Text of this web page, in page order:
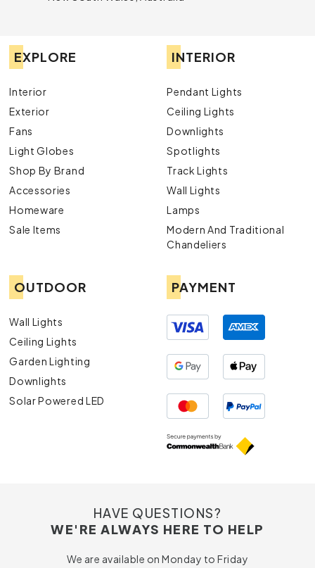
EXPLORE
Interior
Exterior
Fans
Light Globes
Shop By Brand
Accessories
Homeware
Sale Items
INTERIOR
Pendant Lights
Ceiling Lights
Downlights
Spotlights
Track Lights
Wall Lights
Lamps
Modern And Traditional
Chandeliers
OUTDOOR
Wall Lights
Ceiling Lights
Garden Lighting
Downlights
Solar Powered LED
PAYMENT
HAVE QUESTIONS?
WE'RE ALWAYS HERE TO HELP
We are available on Monday to Friday